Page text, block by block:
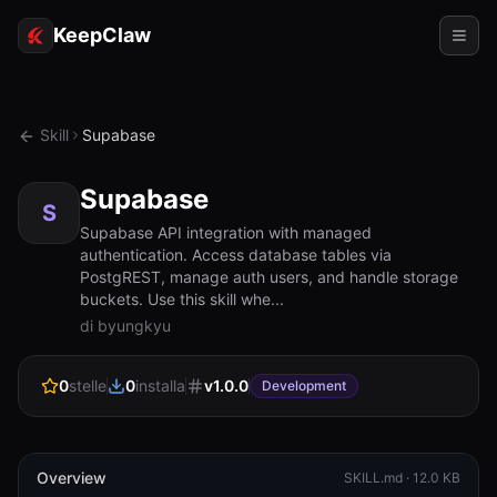
KeepClaw
Accesso token
Casi d'uso
RISORSE
Confronta
Chi siamo
Skill Supabase
S Supabase
Supabase API integration with managed
authentication. Access database tables via
PostgREST, manage auth users, and handle storage
buckets. Use this skill whe...
di byungkyu
0stelle 0installa v1.0.0 Development
Overview SKILL.md · 12.0 KB